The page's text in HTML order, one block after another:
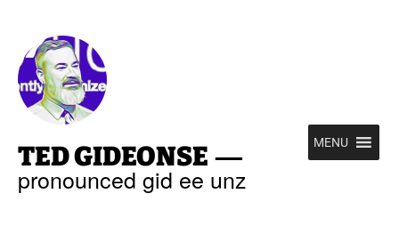
TED GIDEONSE —
pronounced gid ee unz
MENU